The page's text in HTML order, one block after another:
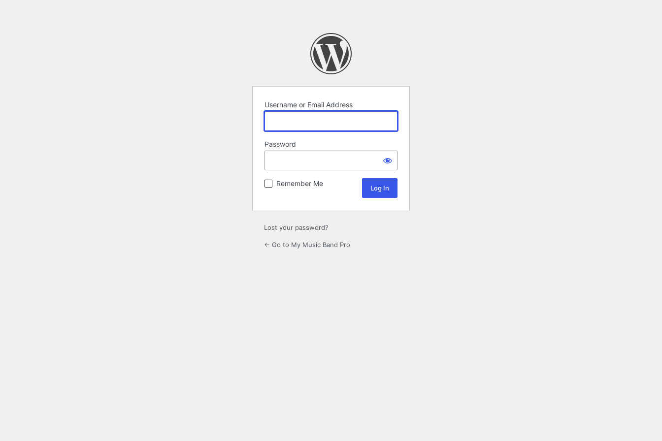
Username or Email Address
Password
Remember Me
Lost your password?
← Go to My Music Band Pro